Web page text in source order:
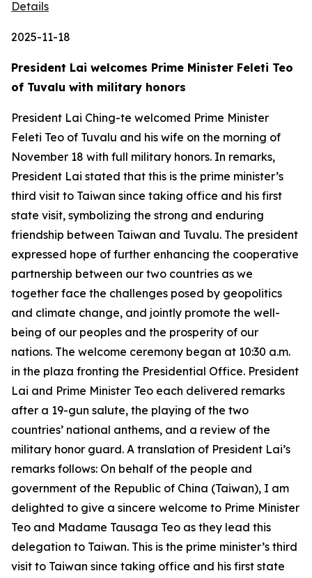
Details
2025-11-18
President Lai welcomes Prime Minister Feleti Teo
of Tuvalu with military honors
President Lai Ching-te welcomed Prime Minister
Feleti Teo of Tuvalu and his wife on the morning of
November 18 with full military honors. In remarks,
President Lai stated that this is the prime minister’s
third visit to Taiwan since taking office and his first
state visit, symbolizing the strong and enduring
friendship between Taiwan and Tuvalu. The president
expressed hope of further enhancing the cooperative
partnership between our two countries as we
together face the challenges posed by geopolitics
and climate change, and jointly promote the well-
being of our peoples and the prosperity of our
nations. The welcome ceremony began at 10:30 a.m.
in the plaza fronting the Presidential Office. President
Lai and Prime Minister Teo each delivered remarks
after a 19-gun salute, the playing of the two
countries’ national anthems, and a review of the
military honor guard. A translation of President Lai’s
remarks follows: On behalf of the people and
government of the Republic of China (Taiwan), I am
delighted to give a sincere welcome to Prime Minister
Teo and Madame Tausaga Teo as they lead this
delegation to Taiwan. This is the prime minister’s third
visit to Taiwan since taking office and his first state